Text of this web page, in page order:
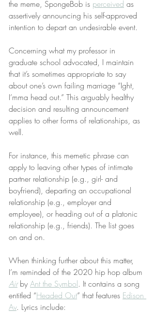
the meme, SpongeBob is perceived as
assertively announcing his self-approved
intention to depart an undesirable event.
Concerning what my professor in
graduate school advocated, I maintain
that it’s sometimes appropriate to say
about one’s own failing marriage “Ight,
I’mma head out.” This arguably healthy
decision and resulting announcement
applies to other forms of relationships, as
well.
For instance, this memetic phrase can
apply to leaving other types of intimate
partner relationship (e.g., girl- and
boyfriend), departing an occupational
relationship (e.g., employer and
employee), or heading out of a platonic
relationship (e.g., friends). The list goes
on and on.
When thinking further about this matter,
I’m reminded of the 2020 hip hop album
Air by Ant the Symbol. It contains a song
entitled “Headed Out” that features Edison
Av. Lyrics include: